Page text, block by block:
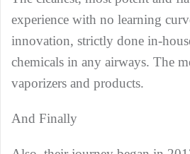
experience with no learning
innovation, strictly done in-
chemicals in any airways. The
vaporizers and products.
And Finally